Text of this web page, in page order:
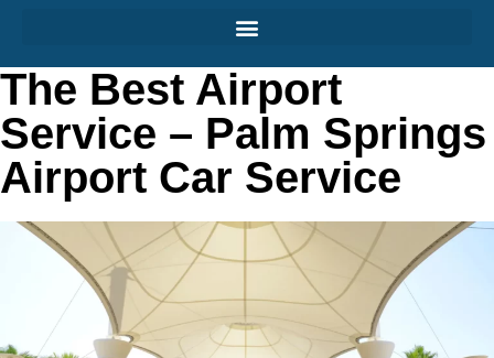
The Best Airport
Service – Palm Springs
Airport Car Service